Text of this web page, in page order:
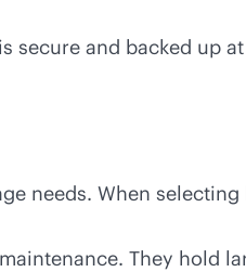
secure and backed up
needs. When selecting
They hold